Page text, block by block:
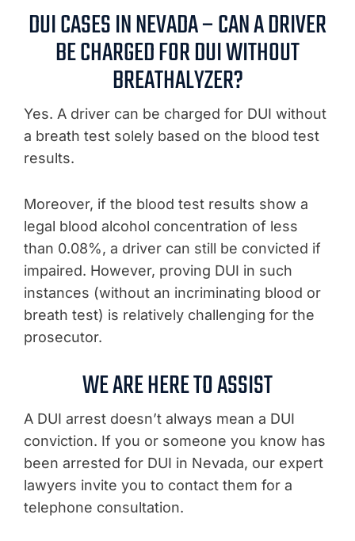
DUI CASES IN NEVADA – CAN A DRIVER
BE CHARGED FOR DUI WITHOUT
BREATHALYZER?
Yes. A driver can be charged for DUI without
a breath test solely based on the blood test
results.
Moreover, if the blood test results show a
legal blood alcohol concentration of less
than 0.08%, a driver can still be convicted if
impaired. However, proving DUI in such
instances (without an incriminating blood or
breath test) is relatively challenging for the
prosecutor.
WE ARE HERE TO ASSIST
A DUI arrest doesn’t always mean a DUI
conviction. If you or someone you know has
been arrested for DUI in Nevada, our expert
lawyers invite you to contact them for a
telephone consultation.